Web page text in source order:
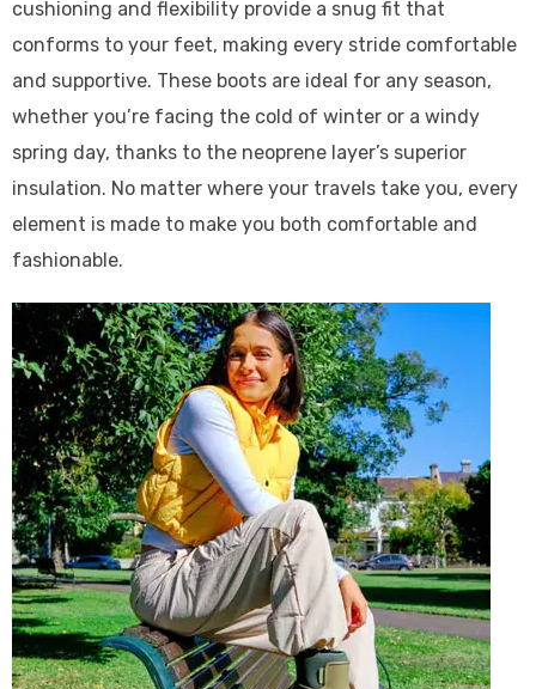
cushioning and flexibility provide a snug fit that
conforms to your feet, making every stride comfortable
and supportive. These boots are ideal for any season,
whether you’re facing the cold of winter or a windy
spring day, thanks to the neoprene layer’s superior
insulation. No matter where your travels take you, every
element is made to make you both comfortable and
fashionable.